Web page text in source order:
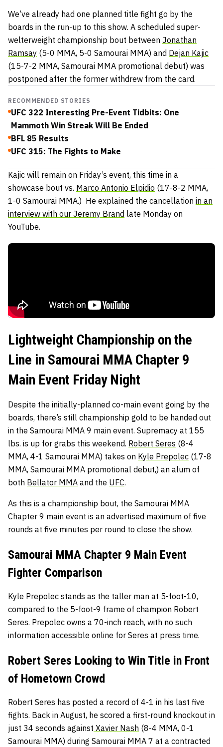
We’ve already had one planned title fight go by the
boards in the run-up to this show. A scheduled super-
welterweight championship bout between Jonathan
Ramsay (5-0 MMA, 5-0 Samourai MMA) and Dejan Kajic
(15-7-2 MMA, Samourai MMA promotional debut) was
postponed after the former withdrew from the card.
RECOMMENDED STORIES
UFC 322 Interesting Pre-Event Tidbits: One
Mammoth Win Streak Will Be Ended
BFL 85 Results
UFC 315: The Fights to Make
Kajic will remain on Friday’s event, this time in a
showcase bout vs. Marco Antonio Elpidio (17-8-2 MMA,
1-0 Samourai MMA.) He explained the cancellation in an
interview with our Jeremy Brand late Monday on
YouTube.
Lightweight Championship on the
Line in Samourai MMA Chapter 9
Main Event Friday Night
Despite the initially-planned co-main event going by the
boards, there’s still championship gold to be handed out
in the Samourai MMA 9 main event. Supremacy at 155
lbs. is up for grabs this weekend. Robert Seres (8-4
MMA, 4-1 Samourai MMA) takes on Kyle Prepolec (17-8
MMA, Samourai MMA promotional debut,) an alum of
both Bellator MMA and the UFC.
As this is a championship bout, the Samourai MMA
Chapter 9 main event is an advertised maximum of five
rounds at five minutes per round to close the show.
Samourai MMA Chapter 9 Main Event
Fighter Comparison
Kyle Prepolec stands as the taller man at 5-foot-10,
compared to the 5-foot-9 frame of champion Robert
Seres. Prepolec owns a 70-inch reach, with no such
information accessible online for Seres at press time.
Robert Seres Looking to Win Title in Front
of Hometown Crowd
Robert Seres has posted a record of 4-1 in his last five
fights. Back in August, he scored a first-round knockout in
just 34 seconds against Xavier Nash (8-4 MMA, 0-1
Samourai MMA) during Samourai MMA 7 at a contracted